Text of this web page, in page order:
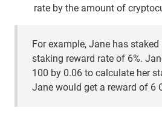
rate by the amount of
For example, Jane has staked
staking reward rate of 6%.
100 by 0.06 to calculate her
Jane would get a reward of 6